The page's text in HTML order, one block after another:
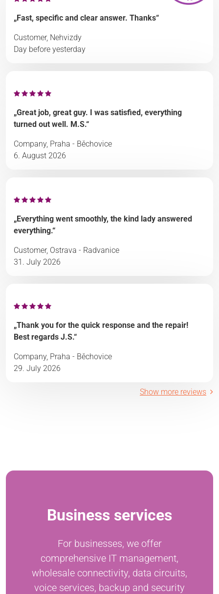
„Fast, specific and clear answer. Thanks“
Customer, Nehvizdy
Day before yesterday
„Great job, great guy. I was satisfied, everything
turned out well. M.S.“
Company, Praha - Běchovice
6. August 2026
„Everything went smoothly, the kind lady answered
everything.“
Customer, Ostrava - Radvanice
31. July 2026
„Thank you for the quick response and the repair!
Best regards J.S.“
Company, Praha - Běchovice
29. July 2026
Show more reviews
Business services
For businesses, we offer
comprehensive IT management,
wholesale connectivity, data circuits,
voice services, backup and security